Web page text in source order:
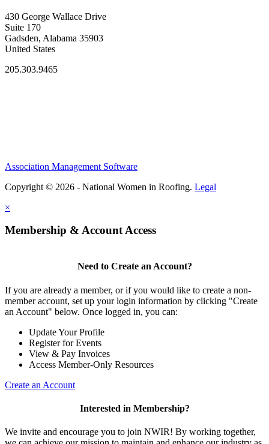
430 George Wallace Drive
Suite 170
Gadsden, Alabama 35903
United States
205.303.9465
Association Management Software
Copyright © 2026 - National Women in Roofing. Legal
×
Membership & Account Access
Need to Create an Account?
If you are already a member, or if you would like to create a non-
member account, set up your login information by clicking "Create
an Account" below. Once logged in, you can:
Update Your Profile
Register for Events
View & Pay Invoices
Access Member-Only Resources
Create an Account
Interested in Membership?
We invite and encourage you to join NWIR! By working together,